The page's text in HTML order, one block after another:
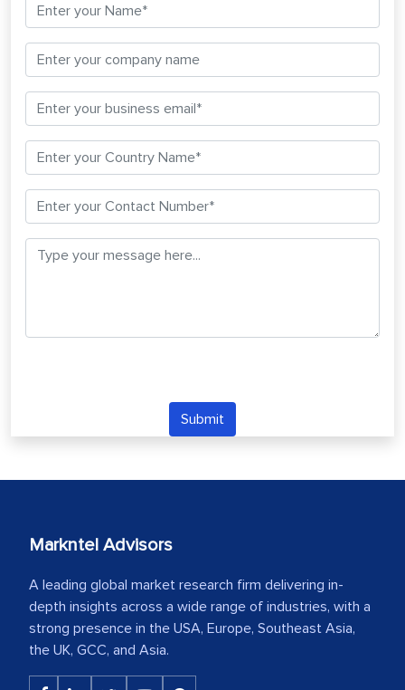
Submit
Markntel Advisors
A leading global market research firm delivering in-
depth insights across a wide range of industries, with a
strong presence in the USA, Europe, Southeast Asia,
the UK, GCC, and Asia.